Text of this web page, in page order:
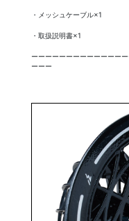
・メッシュケーブル×1
・取扱説明書×1
ーーーーーーーーーーーーー
ーーー